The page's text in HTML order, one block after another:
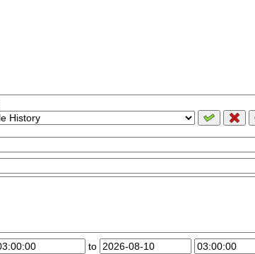
to